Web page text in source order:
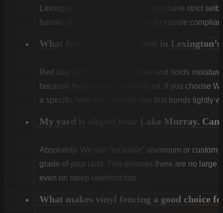
Lexington
often have strict
handle all zoning checks for you to ensure
What fence type works best in
Red clay (or “hardpan”) is dense and holds
because they are impervious to rot. If you choose
a specific “wet-set” concrete mix that bonds tightly
My yard is sloped near Lake Murray. Can
Absolutely. We use “rackable” aluminum or
grade of your land. This ensures there are no large
even on steep lakefront lots.
What makes vinyl fencing a good choice